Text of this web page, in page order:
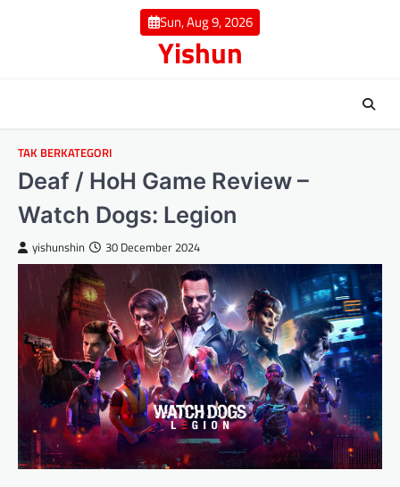
Sun, Aug 9, 2026
Yishun
TAK BERKATEGORI
Deaf / HoH Game Review –
Watch Dogs: Legion
yishunshin 30 December 2024